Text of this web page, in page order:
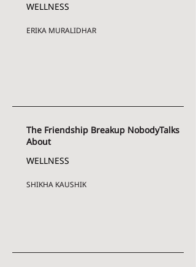
WELLNESS
ERIKA MURALIDHAR
The Friendship Breakup NobodyTalks
About
WELLNESS
SHIKHA KAUSHIK